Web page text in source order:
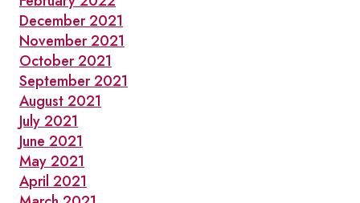
December 2021
November 2021
October 2021
September 2021
August 2021
July 2021
June 2021
May 2021
April 2021